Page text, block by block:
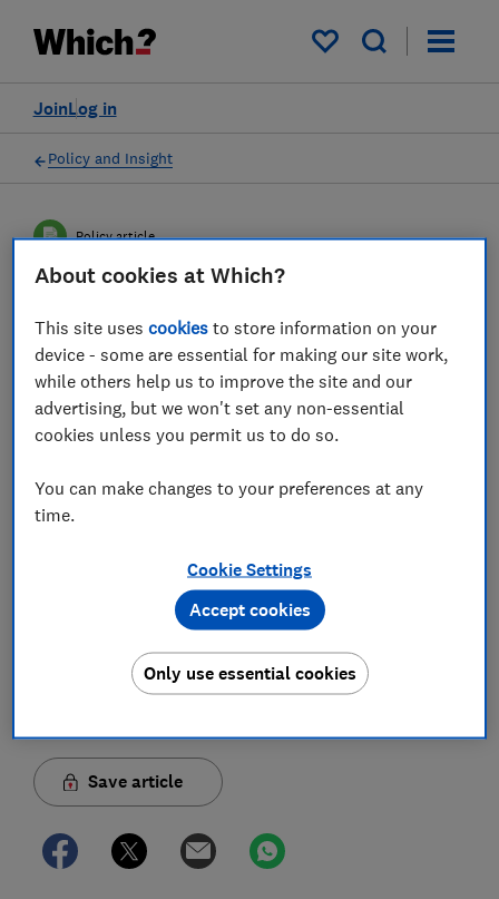
My saved items
Log in
Join
Policy and Insight
Policy article
Joint letter on future of
travel reforms
Which? and travel industry representatives
have written to the Transport Secretary,
passenger rights and the regulator’s
persistent law-breaking by airlines over
1min read
Save article
About cookies at Which?
This site usescookies to store information on your
device - some are essential for making our site work,
while others help us to improve the site and our
advertising, but we won't set any non-essential
cookies unless you permit us to do so.
You can make changes to your preferences at any
time.
Cookie Settings
Only use essential cookies
Accept cookies